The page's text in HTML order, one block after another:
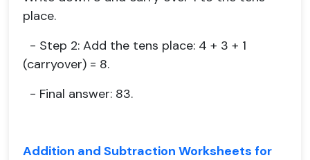
place.
- Step 2: Add the tens place: 4 + 3 + 1
(carryover) = 8.
- Final answer: 83.
Addition and Subtraction Worksheets for